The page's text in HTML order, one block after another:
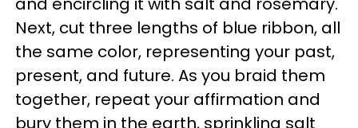
Next, cut three lengths of blue ribbon, all
the same color, representing your past,
present, and future. As you braid them
together, repeat your affirmation and
bury them in the earth, sprinkling salt